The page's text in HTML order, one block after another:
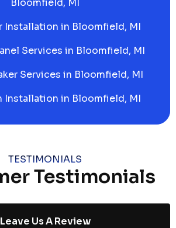
Installation in Bloomfield, MI
Services in Bloomfield, MI
Services in Bloomfield, MI
Installation in Bloomfield, MI
TESTIMONIALS
Testimonials
Leave Us A Review